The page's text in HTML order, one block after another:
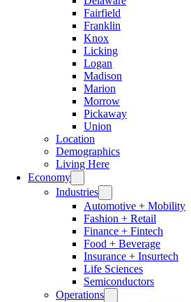
Fairfield
Franklin
Knox
Licking
Logan
Madison
Marion
Morrow
Pickaway
Union
Location
Demographics
Living Here
Economy
Industries
Automotive + Mobility
Fashion + Retail
Finance + Fintech
Food + Beverage
Insurance + Insurtech
Life Sciences
Semiconductors
Operations